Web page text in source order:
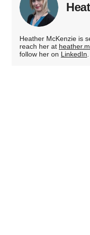
Heather McKenzie is
reach her at
follow her on LinkedIn.